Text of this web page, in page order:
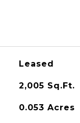
Leased
2,005 Sq.Ft.
0.053 Acres